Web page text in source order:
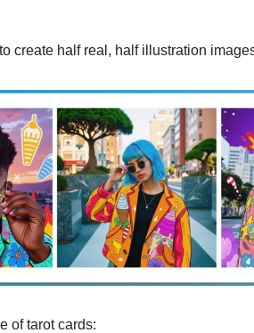
create half real, half illustration
of tarot cards: